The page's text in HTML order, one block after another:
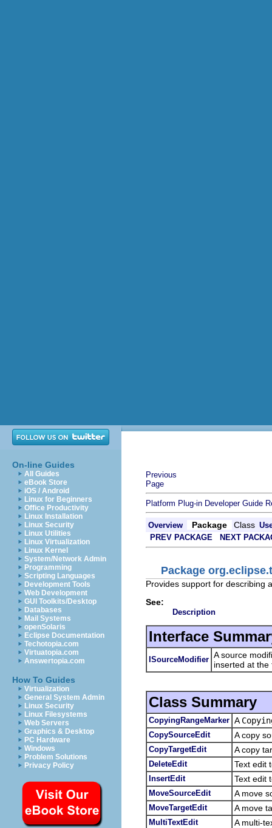
On-line Guides
All Guides
eBook Store
iOS / Android
Linux for Beginners
Office Productivity
Linux Installation
Linux Security
Linux Utilities
Linux Virtualization
Linux Kernel
System/Network Admin
Programming
Scripting Languages
Development Tools
Web Development
GUI Toolkits/Desktop
Databases
Mail Systems
openSolaris
Eclipse Documentation
Techotopia.com
Virtuatopia.com
Answertopia.com
How To Guides
Virtualization
General System Admin
Linux Security
Linux Filesystems
Web Servers
Graphics & Desktop
PC Hardware
Windows
Problem Solutions
Privacy Policy
Previous
Page
Platform Plug-in Developer Guide
Overview Package Class
PREV PACKAGE
NEXT
Package
Provides support for describing
See:
Description
Interface
ISourceModifier A source
inserted at the
Class Summary
CopyingRangeMarker A
CopySourceEdit A copy
CopyTargetEdit A copy
DeleteEdit Text edit
InsertEdit Text edit
MoveSourceEdit A move
MoveTargetEdit A move
MultiTextEdit A multi-